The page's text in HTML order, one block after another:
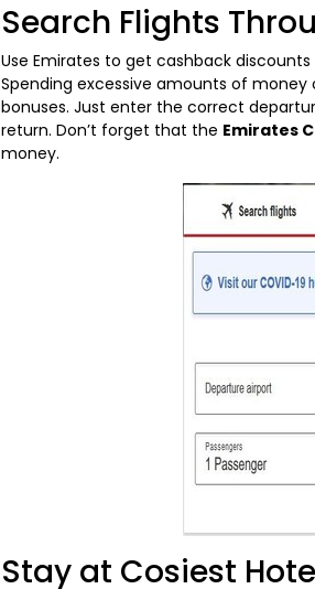
Search Flights
Use Emirates to get cashback
Spending excessive amounts of
bonuses. Just enter the correct
return. Don’t forget that the Emirates
money.
Stay at Cosiest